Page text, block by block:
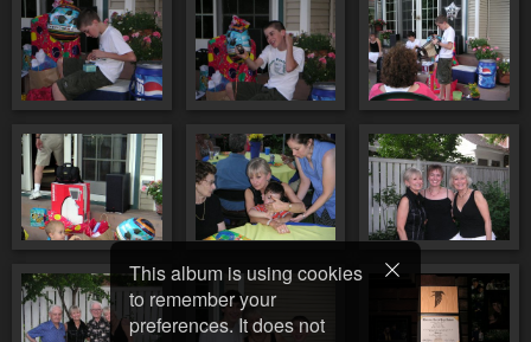
This album is using cookies
to remember your
preferences. It does not